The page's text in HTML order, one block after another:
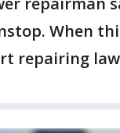
When
repairing